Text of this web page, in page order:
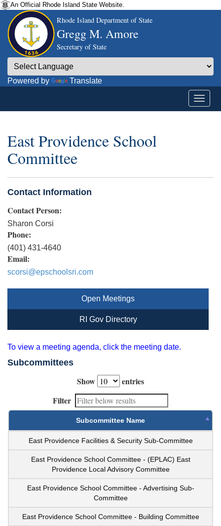
An Official Rhode Island State Website.
Rhode Island Department of State
Gregg M. Amore
Secretary of State
Powered by Translate
East Providence School
Committee
Contact Information
Contact Person:
Sharon Corsi
Phone:
(401) 431-4640
Email:
scorsi@epschoolsri.com
Open Meetings
RI Gov Directory
To view a meeting agenda, click the meeting date.
Subcommittees
Show
entries
Filter
Subcommittee Name
East Providence Facilities & Security Sub-Committee
East Providence School Committee - (EPLAC) East
Providence Local Advisory Committee
East Providence School Committee - Advertising Sub-
Committee
East Providence School Committee - Building Committee